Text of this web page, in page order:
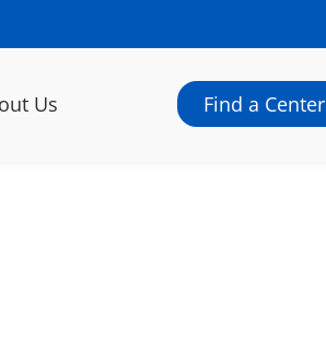
Us Find a Center